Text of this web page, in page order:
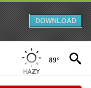
DOWNLOAD
89°